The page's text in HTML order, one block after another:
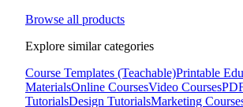
Browse all products
Explore similar categories
Course Templates (Teachable)Printable
MaterialsOnline CoursesVideo Courses
TutorialsDesign TutorialsMarketing